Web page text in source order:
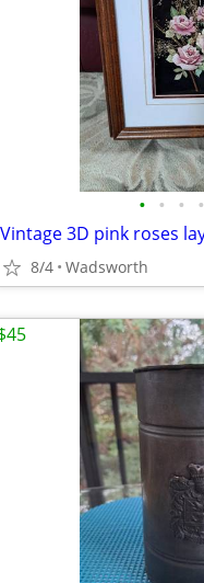
• • • •
8/4 Wadsworth